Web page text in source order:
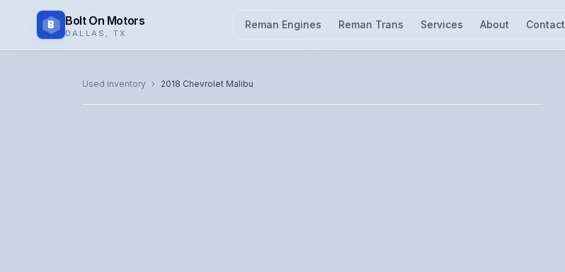
B Bolt On Motors
DALLAS TX
Reman Engines Reman Trans Services About Contact
Used inventory › 2018 Chevrolet Malibu
Representative image. Actual unit photo pending — call for visual confirmation.